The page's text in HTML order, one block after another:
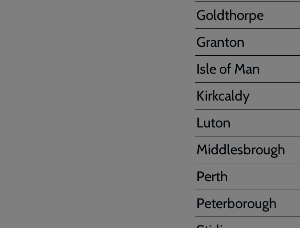
Goldthorpe
Granton
Isle of Man
Kirkcaldy
Luton
Middlesbrough
Perth
Peterborough